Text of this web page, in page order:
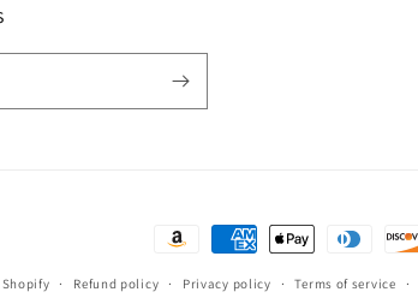
Payment
methods
Shopify Refund policy Privacy policy Terms of service